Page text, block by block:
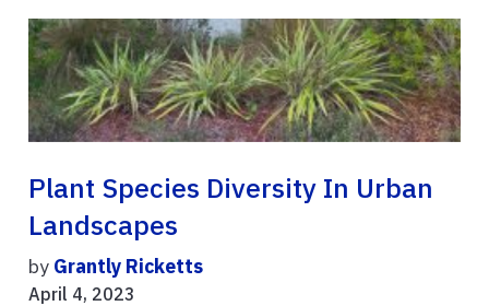
Plant Species Diversity In Urban
Landscapes
by Grantly Ricketts
April 4, 2023